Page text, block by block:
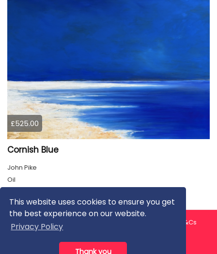
This website uses cookies to ensure you get
the best experience on our website.
Privacy Policy
Thank you
£525.00
Cornish Blue
John Pike
Oil
About us Contact us
T&Cs